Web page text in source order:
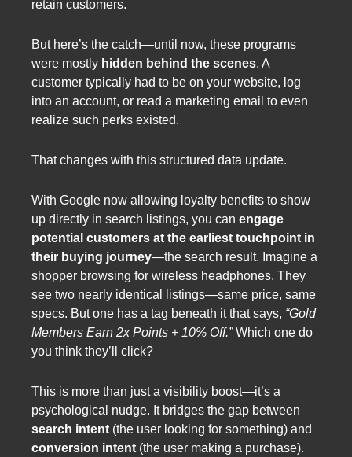
retain customers.
But here’s the catch—until now, these programs
were mostly hidden behind the scenes. A
customer typically had to be on your website, log
into an account, or read a marketing email to even
realize such perks existed.
That changes with this structured data update.
With Google now allowing loyalty benefits to show
up directly in search listings, you can engage
potential customers at the earliest touchpoint in
their buying journey—the search result. Imagine a
shopper browsing for wireless headphones. They
see two nearly identical listings—same price, same
specs. But one has a tag beneath it that says, “Gold
Members Earn 2x Points + 10% Off.”Which one do
you think they’ll click?
This is more than just a visibility boost—it’s a
psychological nudge. It bridges the gap between
search intent (the user looking for something) and
conversion intent (the user making a purchase).